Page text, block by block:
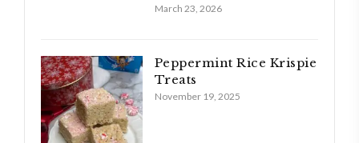
March 23, 2026
Peppermint Rice Krispie
Treats
November 19, 2025